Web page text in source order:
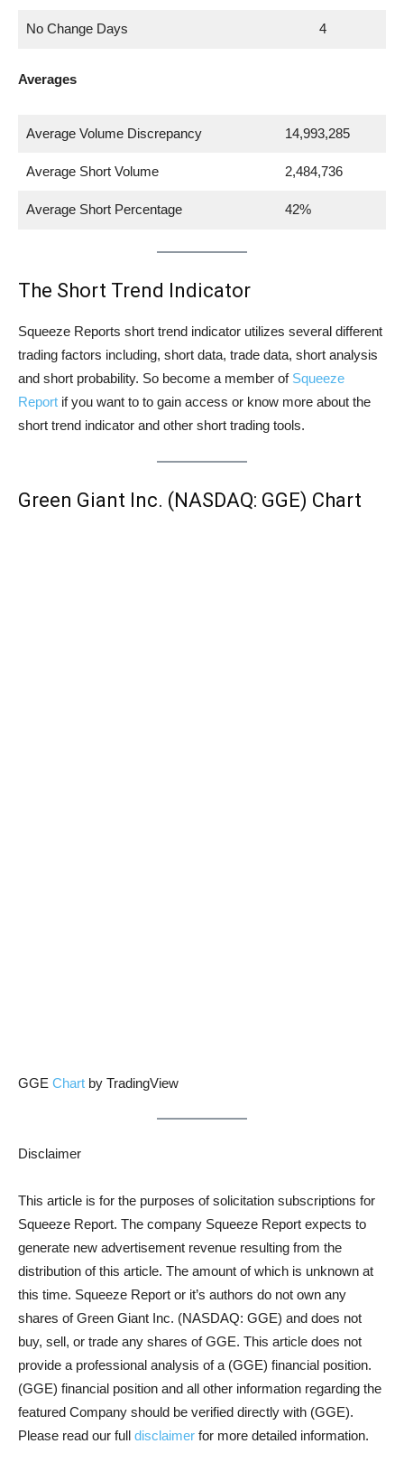
No Change Days 4
Averages
Average Volume Discrepancy 14,993,285
Average Short Volume 2,484,736
Average Short Percentage 42%
The Short Trend Indicator
Squeeze Reports short trend indicator utilizes several different
trading factors including, short data, trade data, short analysis
and short probability. So become a member of Squeeze
Report if you want to to gain access or know more about the
short trend indicator and other short trading tools.
Green Giant Inc. (NASDAQ: GGE) Chart
GGE Chart by TradingView
Disclaimer
This article is for the purposes of solicitation subscriptions for
Squeeze Report. The company Squeeze Report expects to
generate new advertisement revenue resulting from the
distribution of this article. The amount of which is unknown at
this time. Squeeze Report or it’s authors do not own any
shares of Green Giant Inc. (NASDAQ: GGE) and does not
buy, sell, or trade any shares of GGE. This article does not
provide a professional analysis of a (GGE) financial position.
(GGE) financial position and all other information regarding the
featured Company should be verified directly with (GGE).
Please read our full disclaimer for more detailed information.